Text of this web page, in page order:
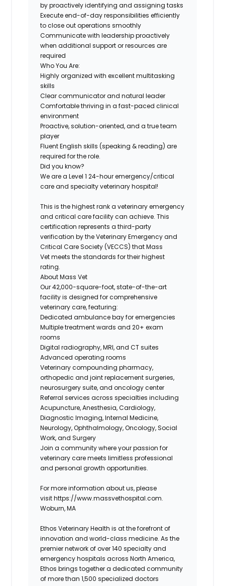
by proactively identifying and assigning tasks
Execute end-of-day responsibilities efficiently
to close out operations smoothly
Communicate with leadership proactively
when additional support or resources are
required
Who You Are:
Highly organized with excellent multitasking
skills
Clear communicator and natural leader
Comfortable thriving in a fast-paced clinical
environment
Proactive, solution-oriented, and a true team
player
Fluent English skills (speaking & reading) are
required for the role.
Did you know?
We are aLevel 1 24-hour emergency/critical
care and specialty veterinary hospital!
This is the highest rank a veterinary emergency
and critical care facility can achieve. This
certification represents a third-party
verification by the Veterinary Emergency and
Critical Care Society (VECCS) that Mass
Vet meets the standards for their highest
rating.
About Mass Vet
Our42,000-square-foot, state-of-the-art
facilityis designed for comprehensive
veterinary care, featuring:
Dedicated ambulance bay for emergencies
Multiple treatment wards and 20+ exam
rooms
Digital radiography, MRI, and CT suites
Advanced operating rooms
Veterinary compounding pharmacy,
orthopedic and joint replacement surgeries,
neurosurgery suite, and oncology center
Referral services across specialties including
Acupuncture, Anesthesia, Cardiology,
Diagnostic Imaging, Internal Medicine,
Neurology, Ophthalmology, Oncology, Social
Work, and Surgery
Join a community where yourpassion for
veterinary care meets limitless professional
and personal growth opportunities.
For more information about us, please
visit https://www.massvethospital.com.
Woburn, MA
Ethos Veterinary Health is at the forefront of
innovation and world-class medicine. As the
premier network of over 140 specialty and
emergency hospitals across North America,
Ethos brings together a dedicated community
of more than 1,500 specialized doctors